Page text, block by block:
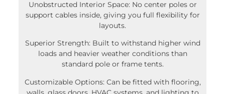
support cables inside, giving you full flexibility for
layouts.
Superior Strength: Built to withstand higher wind
loads and heavier weather conditions than
standard pole or frame tents.
Customizable Options: Can be fitted with flooring,
walls, glass doors, HVAC systems, and lighting to
suit your event needs.